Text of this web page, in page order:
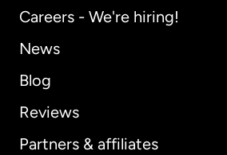
Careers - We're hiring!
News
Blog
Reviews
Partners & affiliates